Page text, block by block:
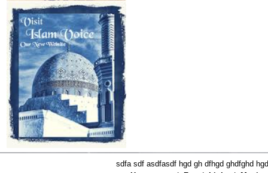
sdfa sdf asdfasdf hgd gh dfhgd ghdfghd